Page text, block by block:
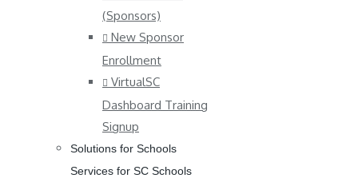
(Sponsors)
New Sponsor
Enrollment
VirtualSC
Dashboard Training
Signup
Solutions for Schools
Services for SC Schools